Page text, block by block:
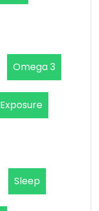
Omega 3
Sleep